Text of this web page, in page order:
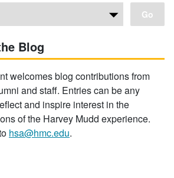
Go
Blog
welcomes blog contributions from
and staff. Entries can be any
and inspire interest in the
of the Harvey Mudd experience.
hsa@hmc.edu.